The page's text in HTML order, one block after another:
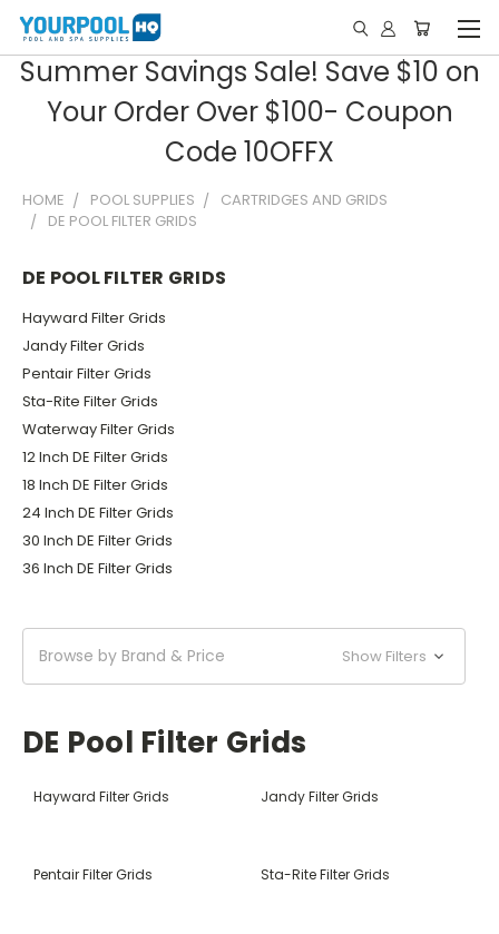
Summer Savings Sale! Save $10 on
Your Order Over $100- Coupon
Code 10OFFX
HOME POOL SUPPLIES
CARTRIDGES AND GRIDS
DE POOL FILTER GRIDS
DE POOL FILTER GRIDS
Hayward Filter Grids
Jandy Filter Grids
Pentair Filter Grids
Sta-Rite Filter Grids
Waterway Filter Grids
12 Inch DE Filter Grids
18 Inch DE Filter Grids
24 Inch DE Filter Grids
30 Inch DE Filter Grids
36 Inch DE Filter Grids
Browse by Brand & Price Show Filters
DE Pool Filter Grids
Hayward Filter Grids Jandy Filter Grids
Pentair Filter Grids Sta-Rite Filter Grids